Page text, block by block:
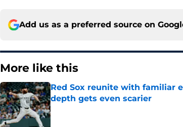
Add us as a preferred source on
More like this
Red Sox reunite with familiar
depth gets even scarier
Published by on Invalid Date